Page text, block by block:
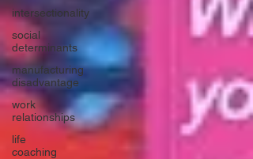
intersectionality
social
determinants
manufacturing
disadvantage
work
relationships
life
coaching